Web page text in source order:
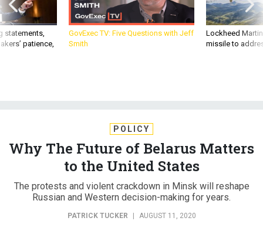
statements,
patience,
GovExec TV: Five Questions with Jeff
Smith
Lockheed
missile to
POLICY
Why The Future of Belarus Matters
to the United States
The protests and violent crackdown in Minsk will reshape
Russian and Western decision-making for years.
PATRICK TUCKER | AUGUST 11, 2020